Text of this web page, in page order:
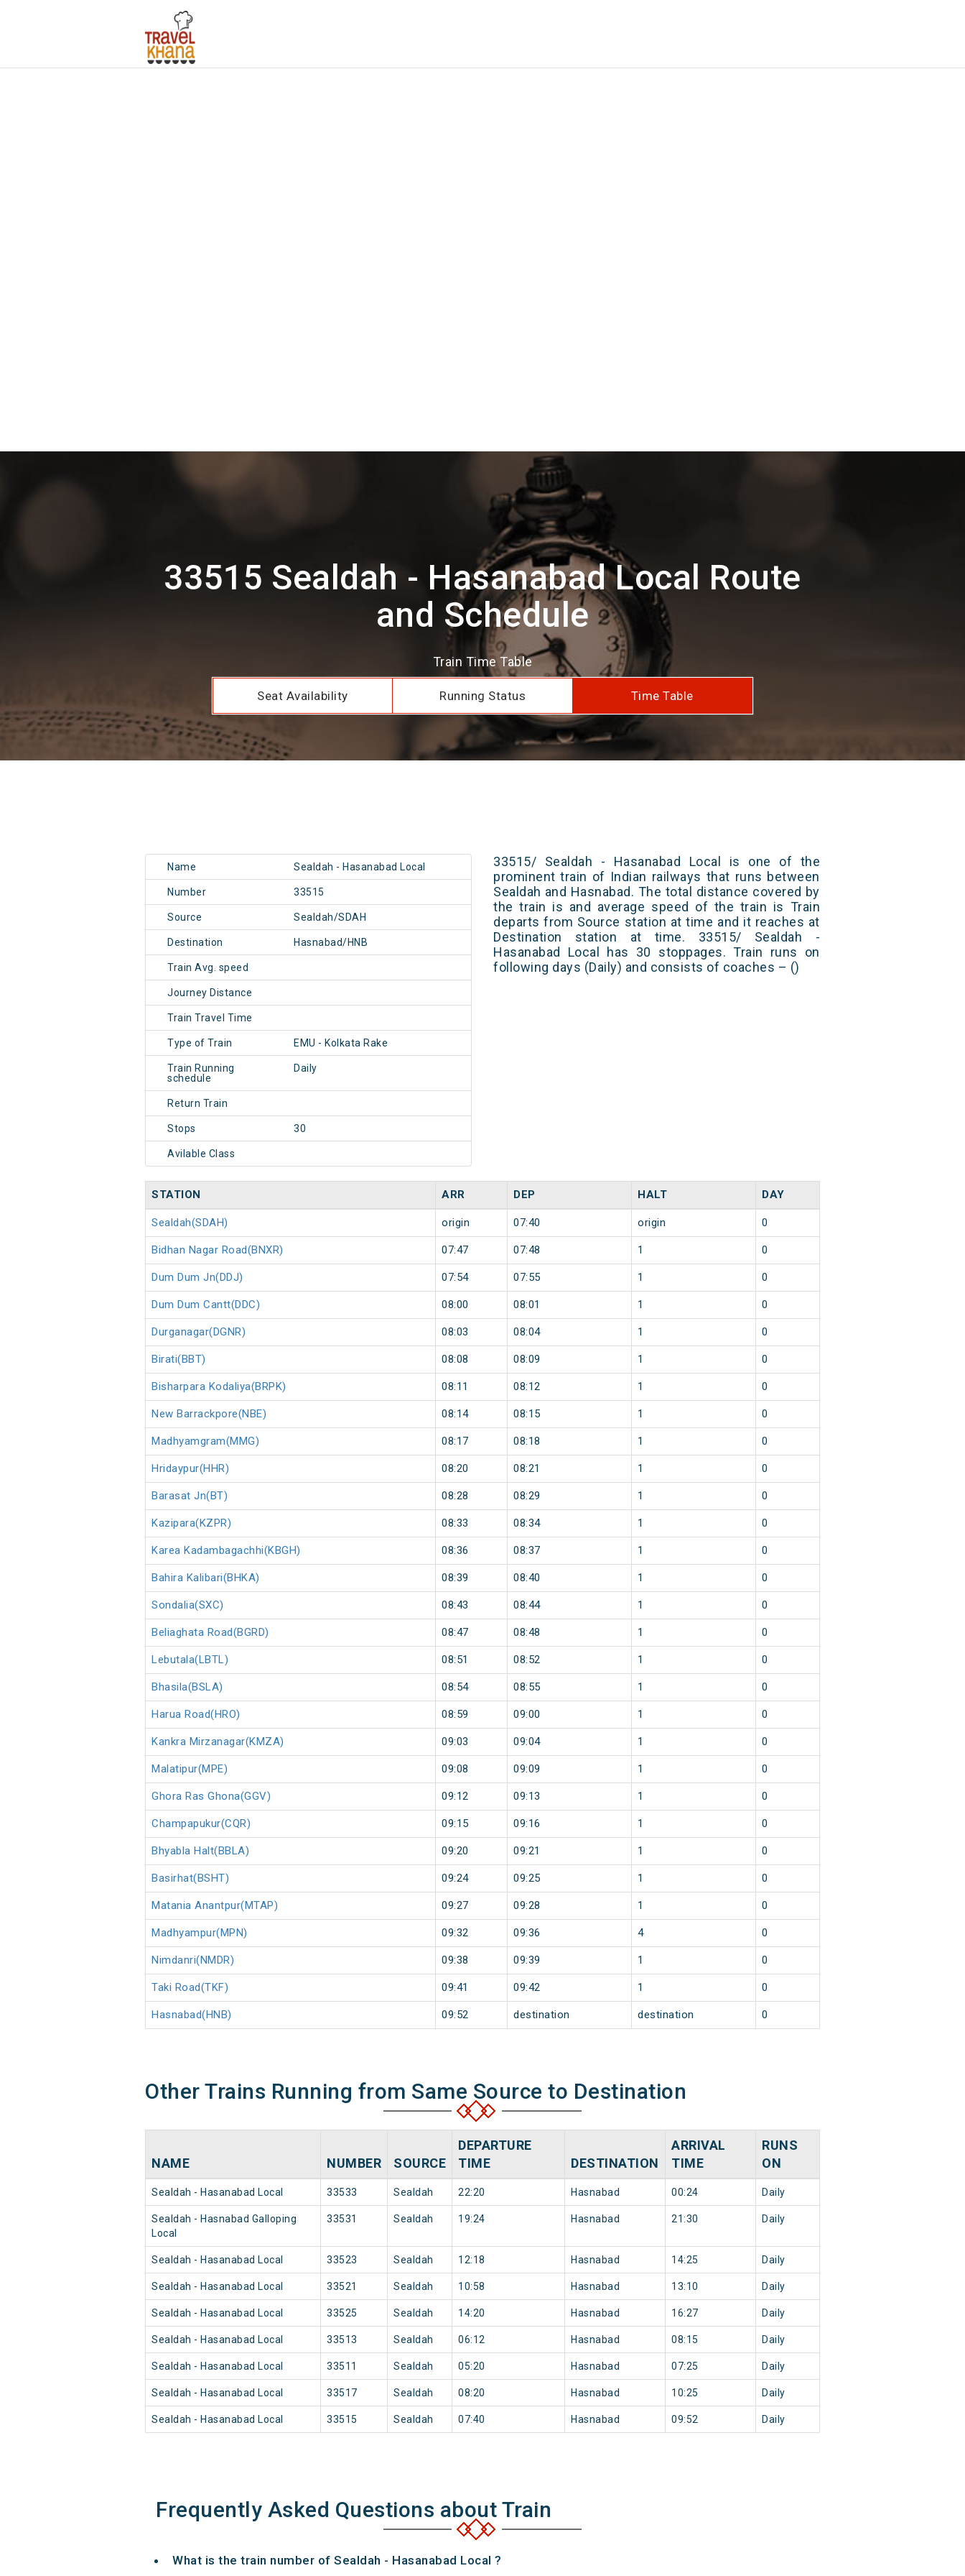
33515 Sealdah - Hasanabad Local Route
and Schedule
Train Time Table
Seat Availability Running Status Time Table
Name Sealdah - Hasanabad Local
Number 33515
Source Sealdah/SDAH
Destination Hasnabad/HNB
Train Avg. speed
Journey Distance
Train Travel Time
Type of Train EMU - Kolkata Rake
Train Running
schedule
Daily
Return Train
Stops 30
Avilable Class
33515/ Sealdah - Hasanabad Local is one of the
prominent train of Indian railways that runs between
Sealdah and Hasnabad. The total distance covered by
the train is and average speed of the train is Train
departs from Source station at time and it reaches at
Destination station at time. 33515/ Sealdah -
Hasanabad Local has 30 stoppages. Train runs on
following days (Daily) and consists of coaches – ()
STATION ARR DEP HALT DAY
Sealdah(SDAH) origin 07:40 origin 0
Bidhan Nagar Road(BNXR) 07:47 07:48 1 0
Dum Dum Jn(DDJ) 07:54 07:55 1 0
Dum Dum Cantt(DDC) 08:00 08:01 1 0
Durganagar(DGNR) 08:03 08:04 1 0
Birati(BBT) 08:08 08:09 1 0
Bisharpara Kodaliya(BRPK) 08:11 08:12 1 0
New Barrackpore(NBE) 08:14 08:15 1 0
Madhyamgram(MMG) 08:17 08:18 1 0
Hridaypur(HHR) 08:20 08:21 1 0
Barasat Jn(BT) 08:28 08:29 1 0
Kazipara(KZPR) 08:33 08:34 1 0
Karea Kadambagachhi(KBGH) 08:36 08:37 1 0
Bahira Kalibari(BHKA) 08:39 08:40 1 0
Sondalia(SXC) 08:43 08:44 1 0
Beliaghata Road(BGRD) 08:47 08:48 1 0
Lebutala(LBTL) 08:51 08:52 1 0
Bhasila(BSLA) 08:54 08:55 1 0
Harua Road(HRO) 08:59 09:00 1 0
Kankra Mirzanagar(KMZA) 09:03 09:04 1 0
Malatipur(MPE) 09:08 09:09 1 0
Ghora Ras Ghona(GGV) 09:12 09:13 1 0
Champapukur(CQR) 09:15 09:16 1 0
Bhyabla Halt(BBLA) 09:20 09:21 1 0
Basirhat(BSHT) 09:24 09:25 1 0
Matania Anantpur(MTAP) 09:27 09:28 1 0
Madhyampur(MPN) 09:32 09:36 4 0
Nimdanri(NMDR) 09:38 09:39 1 0
Taki Road(TKF) 09:41 09:42 1 0
Hasnabad(HNB) 09:52 destination destination 0
Other Trains Running from Same Source to Destination
NAME NUMBER SOURCE
DEPARTURE
TIME
DESTINATION
ARRIVAL
TIME
RUNS
ON
Sealdah - Hasanabad Local 33533 Sealdah 22:20 Hasnabad 00:24 Daily
Sealdah - Hasnabad Galloping
Local
33531 Sealdah 19:24 Hasnabad 21:30 Daily
Sealdah - Hasanabad Local 33523 Sealdah 12:18 Hasnabad 14:25 Daily
Sealdah - Hasanabad Local 33521 Sealdah 10:58 Hasnabad 13:10 Daily
Sealdah - Hasanabad Local 33525 Sealdah 14:20 Hasnabad 16:27 Daily
Sealdah - Hasanabad Local 33513 Sealdah 06:12 Hasnabad 08:15 Daily
Sealdah - Hasanabad Local 33511 Sealdah 05:20 Hasnabad 07:25 Daily
Sealdah - Hasanabad Local 33517 Sealdah 08:20 Hasnabad 10:25 Daily
Sealdah - Hasanabad Local 33515 Sealdah 07:40 Hasnabad 09:52 Daily
Frequently Asked Questions about Train
What is the train number of Sealdah - Hasanabad Local ?